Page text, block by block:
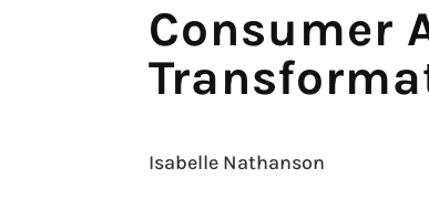
Consumer
Isabelle Nathanson